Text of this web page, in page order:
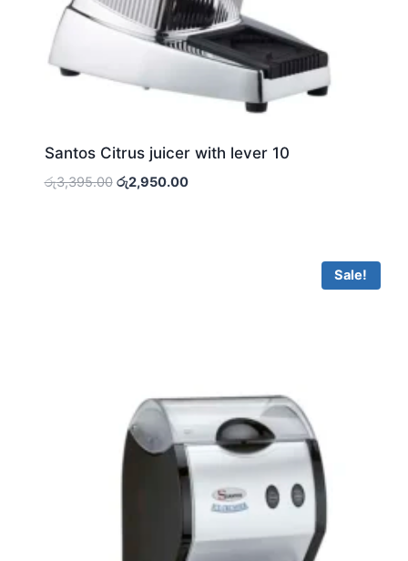
Santos Citrus juicer with lever 10
රු3,395.00 Original
රු2,950.00Current
Sale!